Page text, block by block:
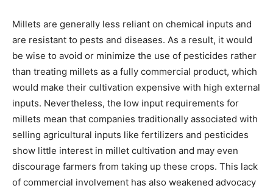
Millets are generally less reliant on chemical inputs and
are resistant to pests and diseases. As a result, it would
be wise to avoid or minimize the use of pesticides rather
than treating millets as a fully commercial product, which
would make their cultivation expensive with high external
inputs. Nevertheless, the low input requirements for
millets mean that companies traditionally associated with
selling agricultural inputs like fertilizers and pesticides
show little interest in millet cultivation and may even
discourage farmers from taking up these crops. This lack
of commercial involvement has also weakened advocacy